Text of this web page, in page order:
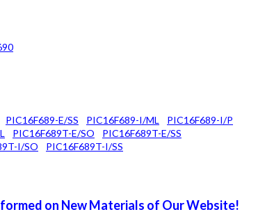
PIC16F689-E/SS PIC16F689-I/ML
PIC16F689-I/P
PIC16F689T-E/SO
PIC16F689T-E/SS
I/SO PIC16F689T-I/SS
on New Materials of Our Website!